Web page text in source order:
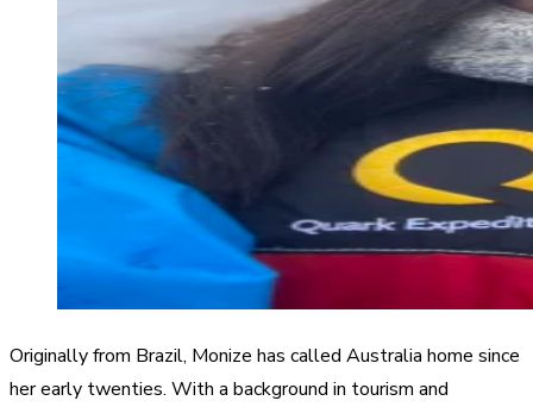
Originally from Brazil, Monize has called Australia home since
her early twenties. With a background in tourism and